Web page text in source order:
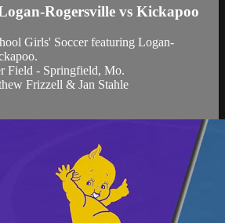
Rogersville vs Kickapoo
Girls' Soccer featuring Logan-
Field - Springfield, Mo.
Frizzell & Jan Stahle